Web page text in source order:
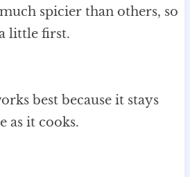
spicier than others, so
little first.
best because it stays
as it cooks.